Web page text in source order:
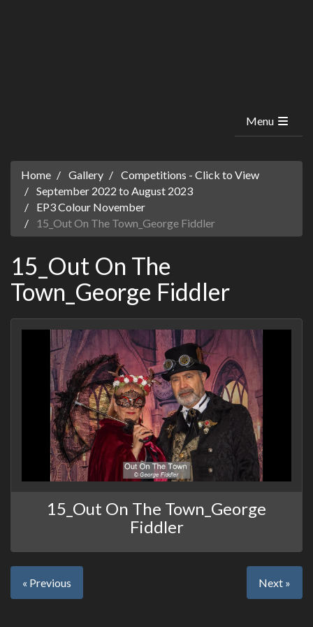
Menu
Home Gallery
Competitions - Click to View
September 2022 to August 2023
EP3 Colour November
15_Out On The Town_George Fiddler
15_Out On The
Town_George Fiddler
15_Out On The Town_George
Fiddler
« Previous Next »